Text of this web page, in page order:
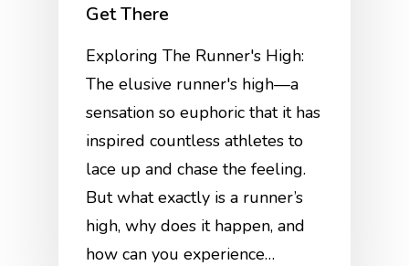
Get There
Exploring The Runner's High:
The elusive runner's high—a
sensation so euphoric that it has
inspired countless athletes to
lace up and chase the feeling.
But what exactly is a runner’s
high, why does it happen, and
how can you experience…